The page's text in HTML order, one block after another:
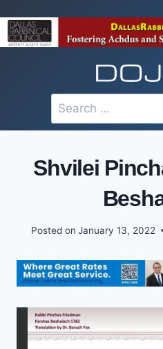
to
content
Search
for:
Shvilei
Posted on January 13, 2022